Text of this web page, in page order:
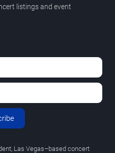
listings and event
Las Vegas–based concert